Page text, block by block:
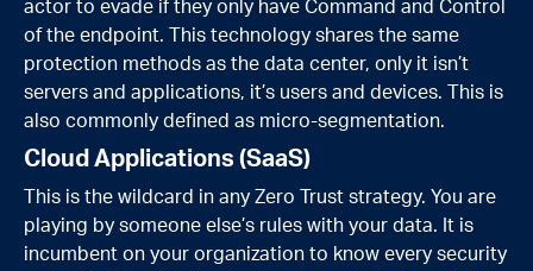
actor to evade if they only have Command and Control
of the endpoint. This technology shares the same
protection methods as the data center, only it isn’t
servers and applications, it’s users and devices. This is
also commonly defined as micro-segmentation.
Cloud Applications (SaaS)
This is the wildcard in any Zero Trust strategy. You are
playing by someone else’s rules with your data. It is
incumbent on your organization to know every security